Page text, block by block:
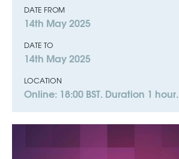
DATE FROM
14th May 2025
DATE TO
14th May 2025
LOCATION
Online: 18:00 BST. Duration 1 hour.